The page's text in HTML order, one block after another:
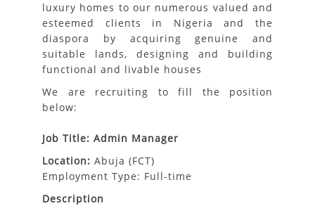
luxury homes to our numerous valued and
esteemed clients in Nigeria and the
diaspora by acquiring genuine and
suitable lands, designing and building
functional and livable houses
We are recruiting to fill the position
below:
Job Title: Admin Manager
Location: Abuja (FCT)
Employment Type: Full-time
Description